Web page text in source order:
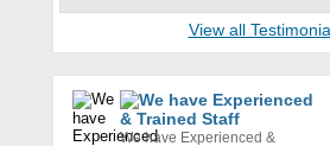
View all
We have Experienced &